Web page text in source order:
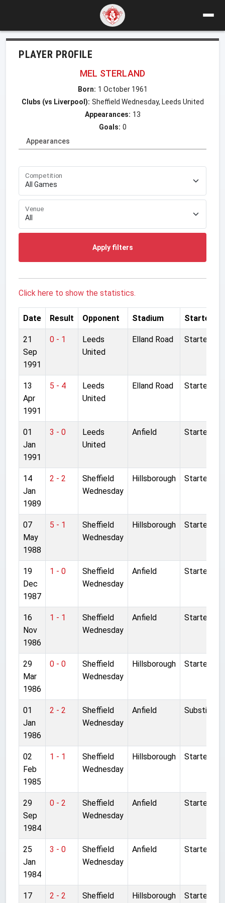
PLAYER PROFILE
MEL STERLAND
Born: 1 October 1961
Clubs (vs Liverpool): Sheffield Wednesday, Leeds United
Appearances: 13
Goals: 0
Appearances
Competition
Venue
Apply filters
Click here to show the statistics.
Date Result Opponent Stadium Started
21
Sep
1991
0 - 1
Leeds
United
Elland Road Started
13
Apr
1991
5 - 4
Leeds
United
Elland Road Started
01
Jan
1991
3 - 0
Leeds
United
Anfield Started
14
Jan
1989
2 - 2
Sheffield
Wednesday
Hillsborough Started
07
May
1988
5 - 1
Sheffield
Wednesday
Hillsborough Started
19
Dec
1987
1 - 0
Sheffield
Wednesday
Anfield Started
16
Nov
1986
1 - 1
Sheffield
Wednesday
Anfield Started
29
Mar
1986
0 - 0
Sheffield
Wednesday
Hillsborough Started
01
Jan
1986
2 - 2
Sheffield
Wednesday
Anfield Substitute
02
Feb
1985
1 - 1
Sheffield
Wednesday
Hillsborough Started
29
Sep
1984
0 - 2
Sheffield
Wednesday
Anfield Started
25
Jan
1984
3 - 0
Sheffield
Wednesday
Anfield Started
17 2 - 2 Sheffield Hillsborough Started